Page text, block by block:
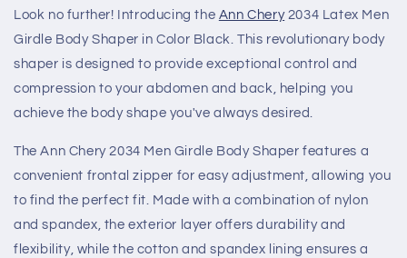
Look no further! Introducing the Ann Chery2034 Latex Men
Girdle Body Shaper in Color Black. This revolutionary body
shaper is designed to provide exceptional control and
compression to your abdomen and back, helping you
achieve the body shape you've always desired.
The Ann Chery 2034 Men Girdle Body Shaper features a
convenient frontal zipper for easy adjustment, allowing you
to find the perfect fit. Made with a combination of nylon
and spandex, the exterior layer offers durability and
flexibility, while the cotton and spandex lining ensures a